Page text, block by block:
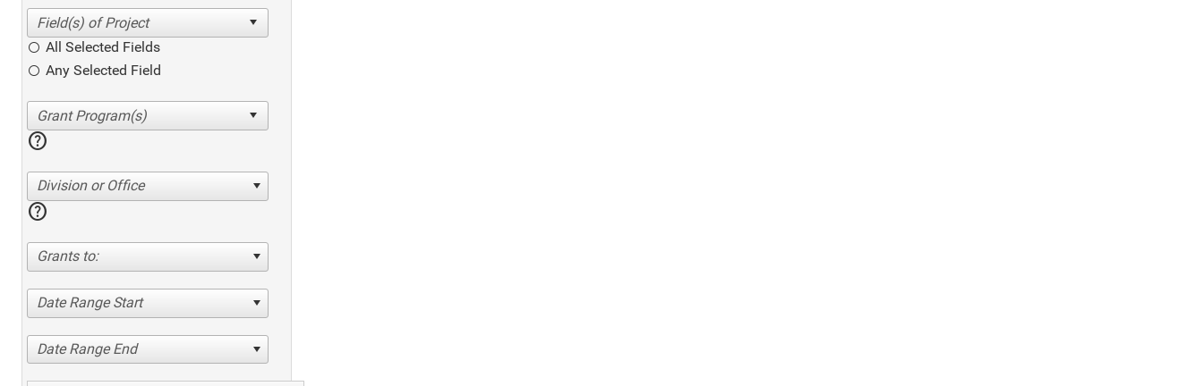
All Selected Fields
Any Selected Field
help
Division or Office
help
Grants to:
Date Range Start
Date Range End